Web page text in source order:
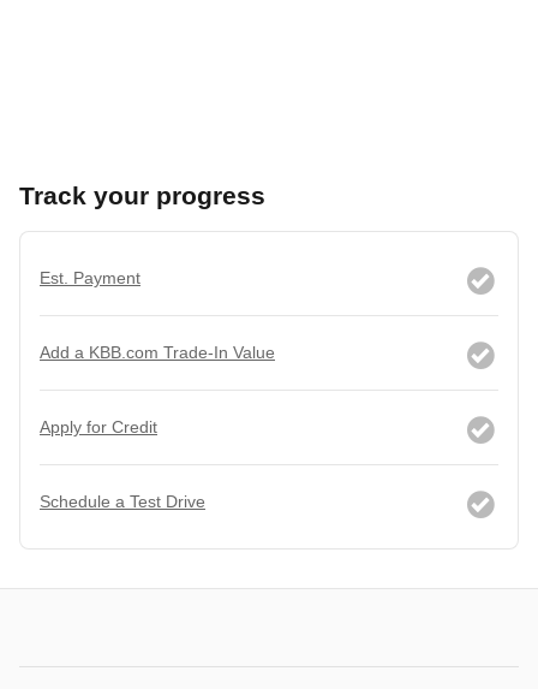
Track your progress
Est. Payment
Add a KBB.com Trade-In Value
Apply for Credit
Schedule a Test Drive